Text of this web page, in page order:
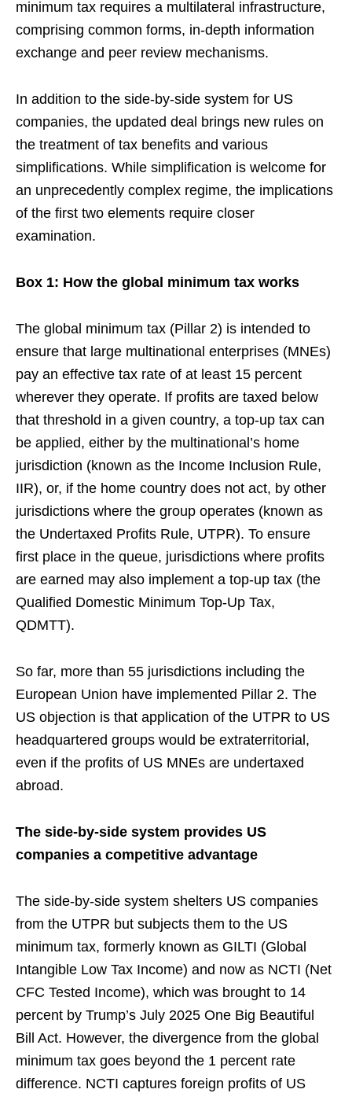
minimum tax requires a multilateral infrastructure,
comprising common forms, in-depth information
exchange and peer review mechanisms.
In addition to the side-by-side system for US
companies, the updated deal brings new rules on
the treatment of tax benefits and various
simplifications. While simplification is welcome for
an unprecedently complex regime, the implications
of the first two elements require closer
examination.
Box 1: How the global minimum tax works
The global minimum tax (Pillar 2) is intended to
ensure that large multinational enterprises (MNEs)
pay an effective tax rate of at least 15 percent
wherever they operate. If profits are taxed below
that threshold in a given country, a top-up tax can
be applied, either by the multinational’s home
jurisdiction (known as the Income Inclusion Rule,
IIR), or, if the home country does not act, by other
jurisdictions where the group operates (known as
the Undertaxed Profits Rule, UTPR). To ensure
first place in the queue, jurisdictions where profits
are earned may also implement a top-up tax (the
Qualified Domestic Minimum Top-Up Tax,
QDMTT).
So far, more than 55 jurisdictions including the
European Union have implemented Pillar 2. The
US objection is that application of the UTPR to US
headquartered groups would be extraterritorial,
even if the profits of US MNEs are undertaxed
abroad.
The side-by-side system provides US
companies a competitive advantage
The side-by-side system shelters US companies
from the UTPR but subjects them to the US
minimum tax, formerly known as GILTI (Global
Intangible Low Tax Income) and now as NCTI (Net
CFC Tested Income), which was brought to 14
percent by Trump’s July 2025 One Big Beautiful
Bill Act. However, the divergence from the global
minimum tax goes beyond the 1 percent rate
difference. NCTI captures foreign profits of US